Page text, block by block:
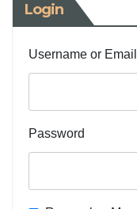
Login
Username or Email
Password